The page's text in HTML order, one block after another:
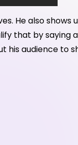
He also shows
that by saying
audience to